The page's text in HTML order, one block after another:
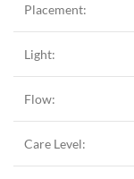
Placement:
Light:
Flow:
Care Level: